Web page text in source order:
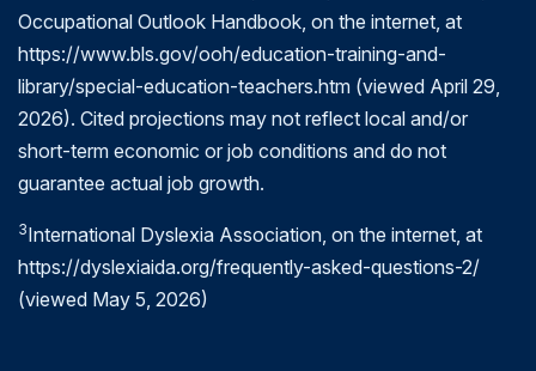
Occupational Outlook Handbook, on the internet, at
https://www.bls.gov/ooh/education-training-and-
library/special-education-teachers.htm (viewed April 29,
2026). Cited projections may not reflect local and/or
short-term economic or job conditions and do not
guarantee actual job growth.
3International Dyslexia Association, on the internet, at
https://dyslexiaida.org/frequently-asked-questions-2/
(viewed May 5, 2026)